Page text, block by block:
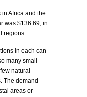
in Africa and the
was $136.69, in
regions.
in each can
many small
natural
The demand
areas or